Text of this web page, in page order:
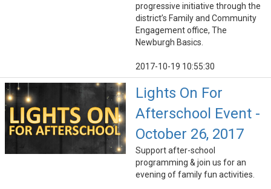
progressive initiative through the
district’s Family and Community
Engagement office, The
Newburgh Basics.
2017-10-19 10:55:30
Lights On For
Afterschool Event -
October 26, 2017
Support after-school
programming & join us for an
evening of family fun activities.